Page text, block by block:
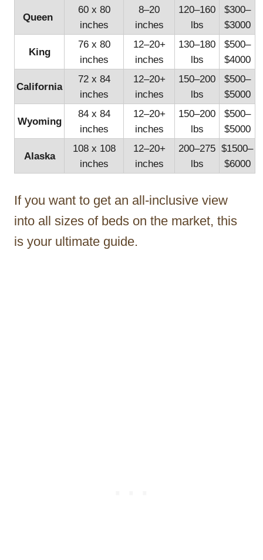
Queen
60 x 80
inches
8–20
inches
120–160
lbs
$300–
$3000
King
76 x 80
inches
12–20+
inches
130–180
lbs
$500–
$4000
California
72 x 84
inches
12–20+
inches
150–200
lbs
$500–
$5000
Wyoming
84 x 84
inches
12–20+
inches
150–200
lbs
$500–
$5000
Alaska
108 x 108
inches
12–20+
inches
200–275
lbs
$1500–
$6000
If you want to get an all-inclusive view
into all sizes of beds on the market, this
is your ultimate guide.